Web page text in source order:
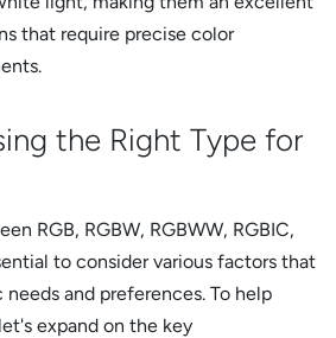
that require precise color
the Right Type for
RGB, RGBW, RGBWW, RGBIC,
to consider various factors that
and preferences. To help
expand on the key